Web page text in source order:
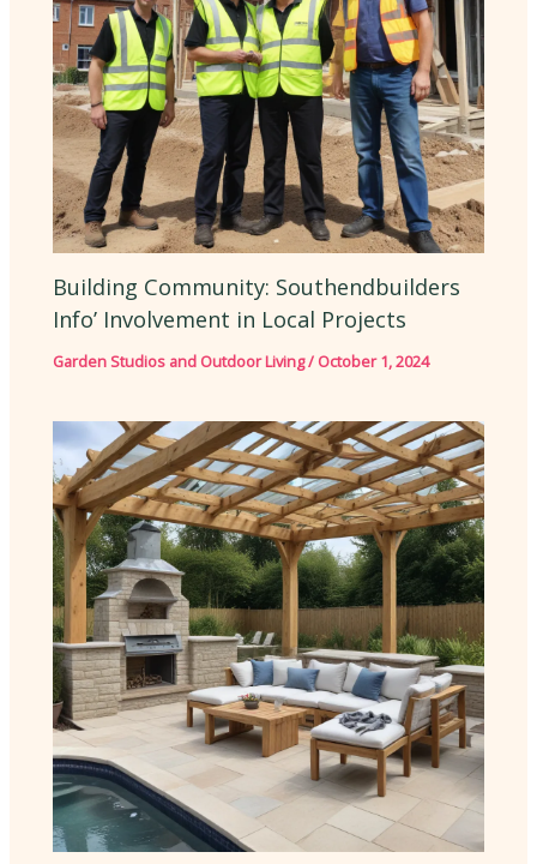
Building Community: Southendbuilders
Info’ Involvement in Local Projects
Garden Studios and Outdoor Living/ October 1, 2024